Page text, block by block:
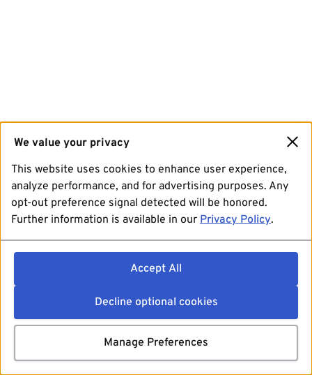
We value your privacy
This website uses cookies to enhance user experience,
analyze performance, and for advertising purposes. Any
opt-out preference signal detected will be honored.
Further information is available in our Privacy Policy.
Accept All
Decline optional cookies
Manage Preferences